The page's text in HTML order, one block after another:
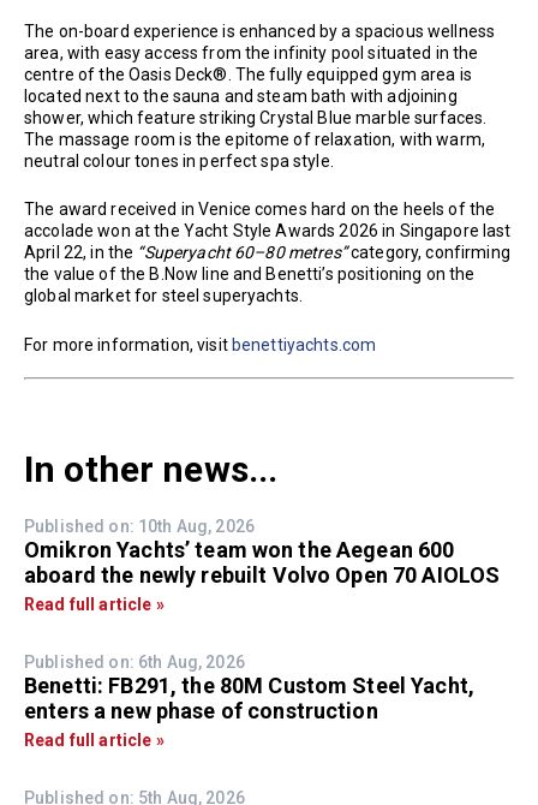
The on-board experience is enhanced by a spacious wellness
area, with easy access from the infinity pool situated in the
centre of the Oasis Deck®. The fully equipped gym area is
located next to the sauna and steam bath with adjoining
shower, which feature striking Crystal Blue marble surfaces.
The massage room is the epitome of relaxation, with warm,
neutral colour tones in perfect spa style.
The award received in Venice comes hard on the heels of the
accolade won at the Yacht Style Awards 2026 in Singapore last
April 22, in the “Superyacht 60–80 metres”category, confirming
the value of the B.Now line and Benetti’s positioning on the
global market for steel superyachts.
For more information, visitbenettiyachts.com
In other news...
Published on: 10th Aug, 2026
Omikron Yachts’ team won the Aegean 600
aboard the newly rebuilt Volvo Open 70 AIOLOS
Read full article »
Published on: 6th Aug, 2026
Benetti: FB291, the 80M Custom Steel Yacht,
enters a new phase of construction
Read full article »
Published on: 5th Aug, 2026